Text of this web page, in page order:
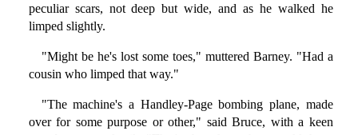
peculiar scars, not deep but wide, and as he walked he
limped slightly.
"Might be he's lost some toes," muttered Barney. "Had a
cousin who limped that way."
"The machine's a Handley-Page bombing plane, made
over for some purpose or other," said Bruce, with a keen